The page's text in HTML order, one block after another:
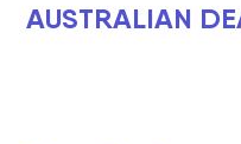
AUSTRALIAN